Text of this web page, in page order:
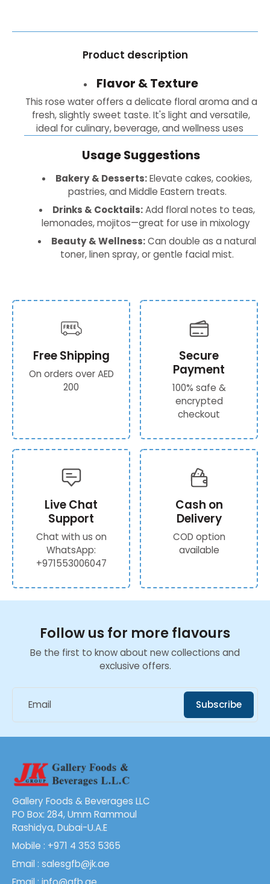
Product description
Flavor & Texture
This rose water offers a delicate floral aroma and a
fresh, slightly sweet taste. It's light and versatile,
ideal for culinary, beverage, and wellness uses
Usage Suggestions
Bakery & Desserts:Elevate cakes, cookies,
pastries, and Middle Eastern treats.
Drinks & Cocktails:Add floral notes to teas,
lemonades, mojitos—great for use in mixology
Beauty & Wellness:Can double as a natural
toner, linen spray, or gentle facial mist.
Free Shipping
On orders over AED
200
Secure
Payment
100% safe &
encrypted
checkout
Live Chat
Support
Chat with us on
WhatsApp:
+971553006047
Cash on
Delivery
COD option
available
Follow us for more flavours
Be the first to know about new collections and
exclusive offers.
Email Subscribe
Gallery Foods & Beverages LLC
PO Box: 284, Umm Rammoul
Rashidya, Dubai-U.A.E
Mobile : +971 4 353 5365
Email : salesgfb@jk.ae